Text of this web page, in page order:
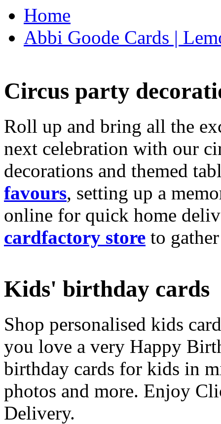
Home
Abbi Goode Cards |
Circus party
Roll up and bring all the
next celebration with our
decorations and themed
favours, setting up a
online for quick home
cardfactory store to
Kids' birthday cards
Shop personalised kids
you love a very Happy
birthday cards for kids in
photos and more. Enjoy
Delivery.